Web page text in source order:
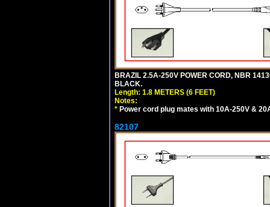
BRAZIL 2.5A-250V POWER CORD, NBR
BLACK.
Length: 1.8 METERS (6 FEET)
Notes:
* Power cord plug mates with 10A-250V &
82107